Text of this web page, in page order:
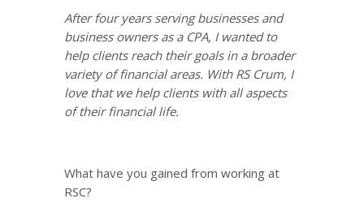
After four years serving businesses and
business owners as a CPA, I wanted to
help clients reach their goals in a broader
variety of financial areas. With RS Crum, I
love that we help clients with all aspects
of their financial life.
What have you gained from working at
RSC?